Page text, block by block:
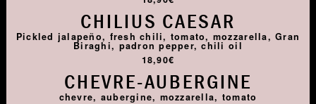
CHILIUS CAESAR
Pickled jalapeño, fresh chili, tomato, mozzarella, Gran
Biraghi, padron pepper, chili oil
18,90€
CHEVRE-AUBERGINE
chevre, aubergine, mozzarella, tomato